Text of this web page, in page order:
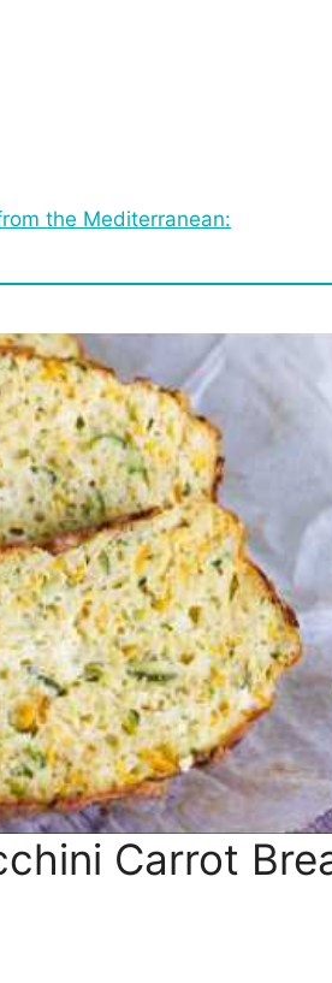
the Mediterranean:
Carrot